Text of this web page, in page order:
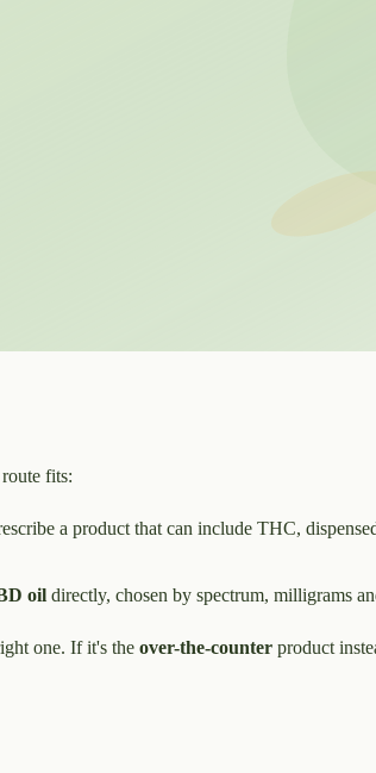
fits:
a product that can include THC,
oil directly, chosen by spectrum, milligrams
one. If it's the over-the-counter product